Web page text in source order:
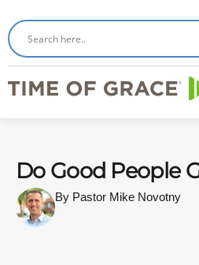
Do Good People
By Pastor Mike Novotny